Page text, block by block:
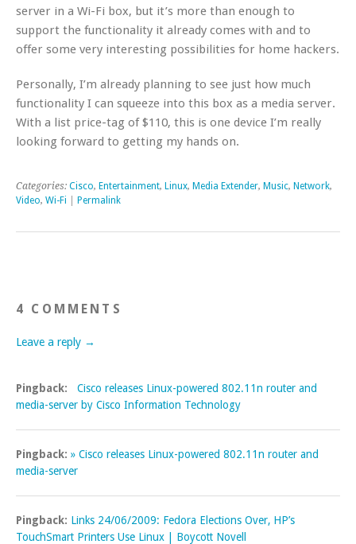
server in a Wi-Fi box, but it’s more than enough to
support the functionality it already comes with and to
offer some very interesting possibilities for home hackers.
Personally, I’m already planning to see just how much
functionality I can squeeze into this box as a media server.
With a list price-tag of $110, this is one device I’m really
looking forward to getting my hands on.
Categories: Cisco, Entertainment, Linux, Media Extender, Music, Network,
Video, Wi-Fi Permalink
4 COMMENTS
Leave a reply →
Pingback:
Cisco releases Linux-powered 802.11n router and
media-server by Cisco Information Technology
Pingback: » Cisco releases Linux-powered 802.11n router and
media-server
Pingback: Links 24/06/2009: Fedora Elections Over, HP’s
TouchSmart Printers Use Linux | Boycott Novell